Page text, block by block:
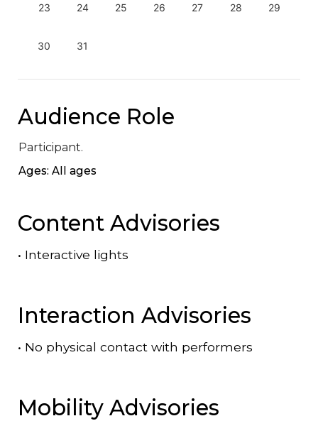
23 24 25 26 27 28 29
30 31
Audience Role
Participant.
Ages: All ages
Content Advisories
• Interactive lights
Interaction Advisories
• No physical contact with performers
Mobility Advisories